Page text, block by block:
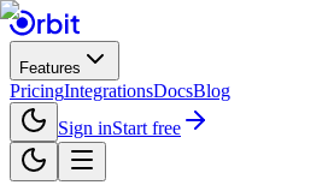
Features
PricingIntegrationsDocsBlog
Sign inStart free